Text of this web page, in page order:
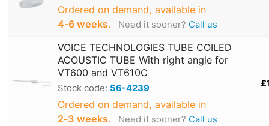
Ordered on demand, available in
4‑6 weeks. Need it sooner? Call us
VOICE TECHNOLOGIES TUBE COILED
ACOUSTIC TUBE With right angle for
VT600 and VT610C
Stock code: 56-4239
Ordered on demand, available in
2‑3 weeks. Need it sooner? Call us